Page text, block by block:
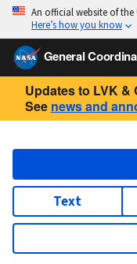
An official website of
Here’s how you know
General
Updates to LVK &
See news and
Text